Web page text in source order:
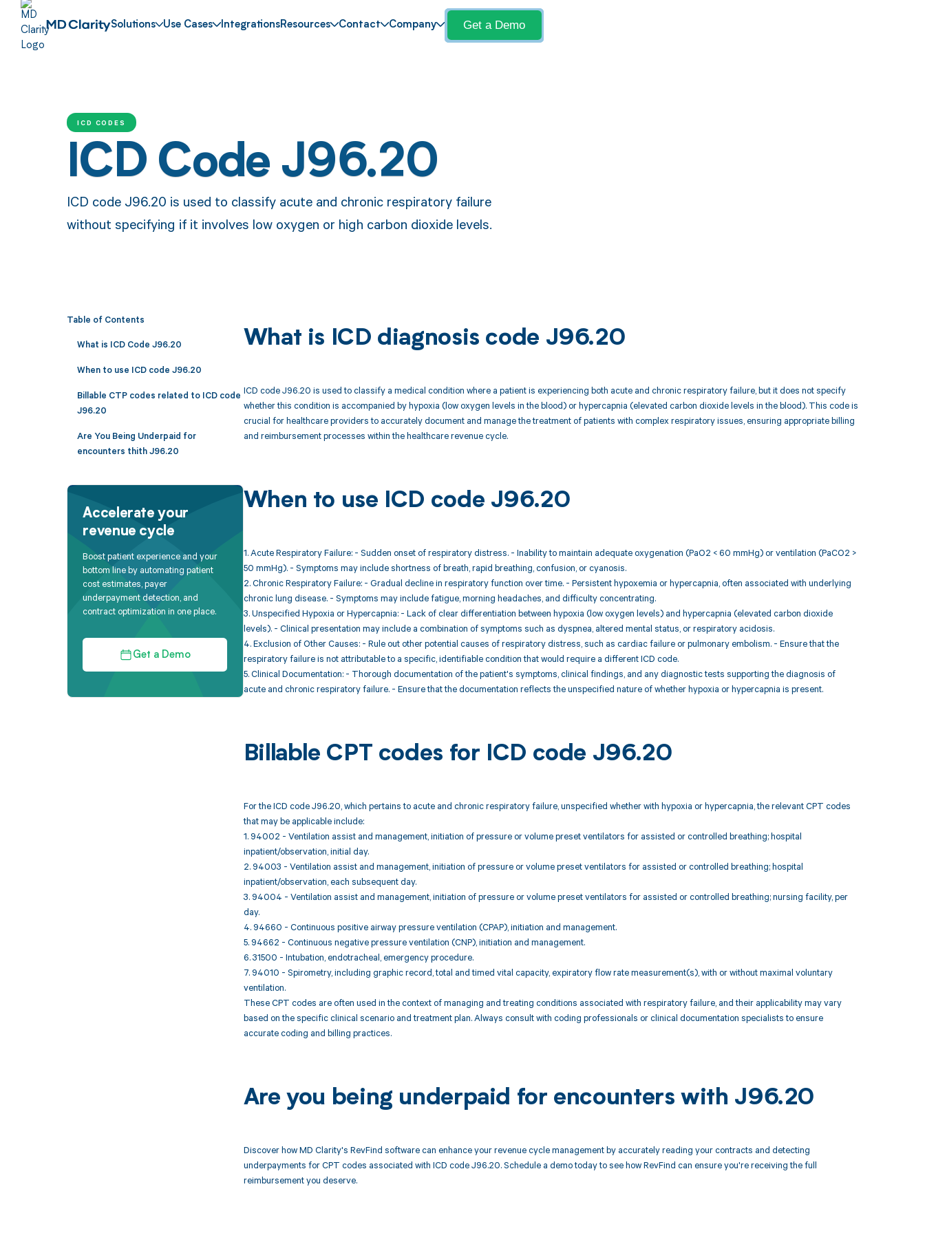
Solutions Use Cases IntegrationsResources Contact Company Get a Demo
ICD CODES
ICD Code J96.20
ICD code J96.20 is used to classify acute and chronic respiratory failure
without specifying if it involves low oxygen or high carbon dioxide levels.
Table of Contents
What is ICD Code J96.20
When to use ICD code J96.20
Billable CTP codes related to ICD code
J96.20
Are You Being Underpaid for
encounters thith J96.20
Accelerate your
revenue cycle
Boost patient experience and your
bottom line by automating patient
cost estimates, payer
underpayment detection, and
contract optimization in one place.
Get a Demo
What is ICD diagnosis code J96.20
ICD code J96.20 is used to classify a medical condition where a patient is experiencing both acute and chronic respiratory failure, but it does not specify
whether this condition is accompanied by hypoxia (low oxygen levels in the blood) or hypercapnia (elevated carbon dioxide levels in the blood). This code is
crucial for healthcare providers to accurately document and manage the treatment of patients with complex respiratory issues, ensuring appropriate billing
and reimbursement processes within the healthcare revenue cycle.
When to use ICD code J96.20
1. Acute Respiratory Failure: - Sudden onset of respiratory distress. - Inability to maintain adequate oxygenation (PaO2 < 60 mmHg) or ventilation (PaCO2 >
50 mmHg). - Symptoms may include shortness of breath, rapid breathing, confusion, or cyanosis.
2. Chronic Respiratory Failure: - Gradual decline in respiratory function over time. - Persistent hypoxemia or hypercapnia, often associated with underlying
chronic lung disease. - Symptoms may include fatigue, morning headaches, and difficulty concentrating.
3. Unspecified Hypoxia or Hypercapnia: - Lack of clear differentiation between hypoxia (low oxygen levels) and hypercapnia (elevated carbon dioxide
levels). - Clinical presentation may include a combination of symptoms such as dyspnea, altered mental status, or respiratory acidosis.
4. Exclusion of Other Causes: - Rule out other potential causes of respiratory distress, such as cardiac failure or pulmonary embolism. - Ensure that the
respiratory failure is not attributable to a specific, identifiable condition that would require a different ICD code.
5. Clinical Documentation: - Thorough documentation of the patient's symptoms, clinical findings, and any diagnostic tests supporting the diagnosis of
acute and chronic respiratory failure. - Ensure that the documentation reflects the unspecified nature of whether hypoxia or hypercapnia is present.
Billable CPT codes for ICD code J96.20
For the ICD code J96.20, which pertains to acute and chronic respiratory failure, unspecified whether with hypoxia or hypercapnia, the relevant CPT codes
that may be applicable include:
1. 94002 - Ventilation assist and management, initiation of pressure or volume preset ventilators for assisted or controlled breathing; hospital
inpatient/observation, initial day.
2. 94003 - Ventilation assist and management, initiation of pressure or volume preset ventilators for assisted or controlled breathing; hospital
inpatient/observation, each subsequent day.
3. 94004 - Ventilation assist and management, initiation of pressure or volume preset ventilators for assisted or controlled breathing; nursing facility, per
day.
4. 94660 - Continuous positive airway pressure ventilation (CPAP), initiation and management.
5. 94662 - Continuous negative pressure ventilation (CNP), initiation and management.
6. 31500 - Intubation, endotracheal, emergency procedure.
7. 94010 - Spirometry, including graphic record, total and timed vital capacity, expiratory flow rate measurement(s), with or without maximal voluntary
ventilation.
These CPT codes are often used in the context of managing and treating conditions associated with respiratory failure, and their applicability may vary
based on the specific clinical scenario and treatment plan. Always consult with coding professionals or clinical documentation specialists to ensure
accurate coding and billing practices.
Are you being underpaid for encounters with J96.20
Discover how MD Clarity's RevFind software can enhance your revenue cycle management by accurately reading your contracts and detecting
underpayments for CPT codes associated with ICD code J96.20. Schedule a demo today to see how RevFind can ensure you're receiving the full
reimbursement you deserve.